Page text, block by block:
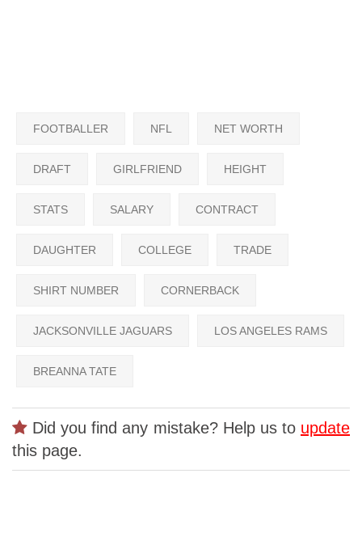
FOOTBALLER NFL NET WORTH
DRAFT GIRLFRIEND HEIGHT
STATS SALARY CONTRACT
DAUGHTER COLLEGE TRADE
SHIRT NUMBER CORNERBACK
JACKSONVILLE JAGUARS LOS ANGELES RAMS
BREANNA TATE
Did you find any mistake? Help us to update
this page.